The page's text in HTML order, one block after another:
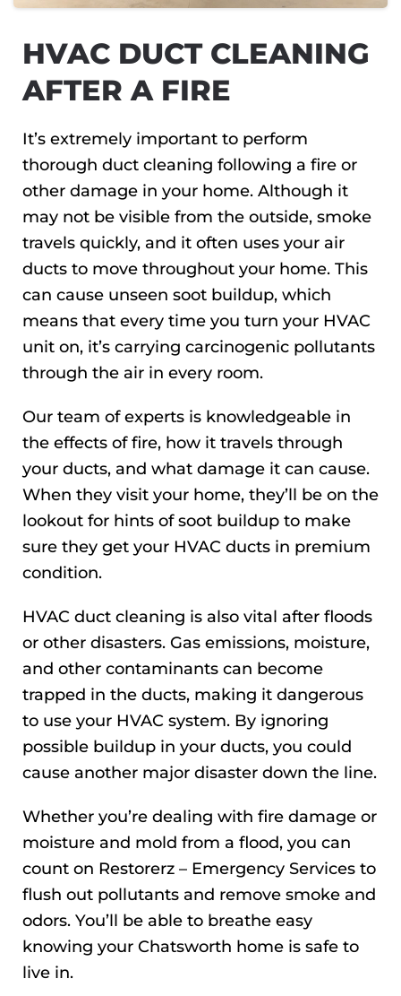
HVAC DUCT CLEANING
AFTER A FIRE
It’s extremely important to perform
thorough duct cleaning following a fire or
other damage in your home. Although it
may not be visible from the outside, smoke
travels quickly, and it often uses your air
ducts to move throughout your home. This
can cause unseen soot buildup, which
means that every time you turn your HVAC
unit on, it’s carrying carcinogenic pollutants
through the air in every room.
Our team of experts is knowledgeable in
the effects of fire, how it travels through
your ducts, and what damage it can cause.
When they visit your home, they’ll be on the
lookout for hints of soot buildup to make
sure they get your HVAC ducts in premium
condition.
HVAC duct cleaning is also vital after floods
or other disasters. Gas emissions, moisture,
and other contaminants can become
trapped in the ducts, making it dangerous
to use your HVAC system. By ignoring
possible buildup in your ducts, you could
cause another major disaster down the line.
Whether you’re dealing with fire damage or
moisture and mold from a flood, you can
count on Restorerz – Emergency Services to
flush out pollutants and remove smoke and
odors. You’ll be able to breathe easy
knowing your Chatsworth home is safe to
live in.